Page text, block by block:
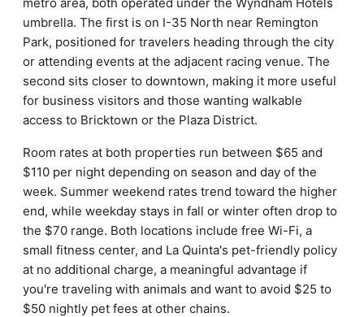
umbrella. The first is on I-35 North near Remington
Park, positioned for travelers heading through the city
or attending events at the adjacent racing venue. The
second sits closer to downtown, making it more useful
for business visitors and those wanting walkable
access to Bricktown or the Plaza District.
Room rates at both properties run between $65 and
$110 per night depending on season and day of the
week. Summer weekend rates trend toward the higher
end, while weekday stays in fall or winter often drop to
the $70 range. Both locations include free Wi-Fi, a
small fitness center, and La Quinta's pet-friendly policy
at no additional charge, a meaningful advantage if
you're traveling with animals and want to avoid $25 to
$50 nightly pet fees at other chains.